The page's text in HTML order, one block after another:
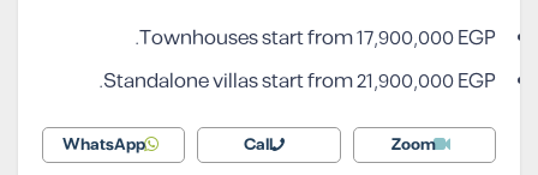
Townhouses start from 17,900,000 EGP.
Standalone villas start from 21,900,000 EGP.
Zoom
Call
WhatsApp